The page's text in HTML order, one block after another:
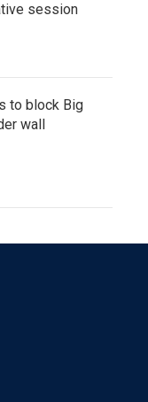
session
to block Big
wall